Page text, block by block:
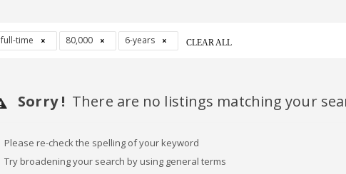
full-time 80,000 6-years CLEAR ALL
Sorry ! There are no listings matching your
Please re-check the spelling of your keyword
Try broadening your search by using general terms